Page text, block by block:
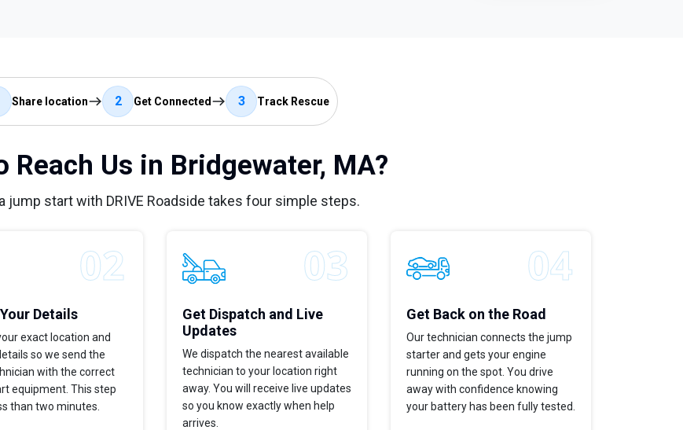
Share location 2 Get Connected 3 Track Rescue
Reach Us in Bridgewater, MA?
jump start with DRIVE Roadside takes four simple steps.
Details
exact location and
so we send the
with the correct
equipment. This step
than two minutes.
Get Dispatch and Live
Updates
We dispatch the nearest available
technician to your location right
away. You will receive live updates
so you know exactly when help
arrives.
Get Back on the Road
Our technician connects the jump
starter and gets your engine
running on the spot. You drive
away with confidence knowing
your battery has been fully tested.